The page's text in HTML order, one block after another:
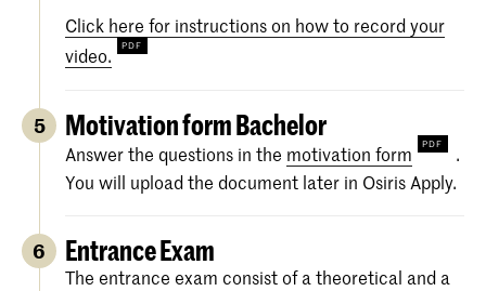
Click here for instructions on how to record your
video.
5 Motivation form Bachelor
Answer the questions in the motivation form
.
You will upload the document later in Osiris Apply.
6 Entrance Exam
The entrance exam consist of a theoretical and a